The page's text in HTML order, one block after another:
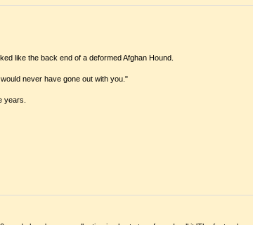
like the back end of a deformed Afghan Hound.
never have gone out with you."
years.